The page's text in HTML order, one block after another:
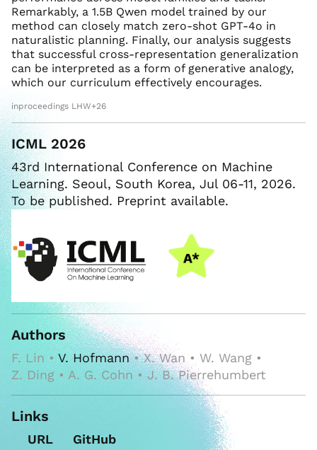
Remarkably, a 1.5B Qwen model trained by our
method can closely match zero-shot GPT-4o in
naturalistic planning. Finally, our analysis suggests
that successful cross-representation generalization
can be interpreted as a form of generative analogy,
which our curriculum effectively encourages.
inproceedings LHW+26
ICML 2026
43rd International Conference on Machine
Learning. Seoul, South Korea, Jul 06-11, 2026.
To be published. Preprint available.
Authors
F. Lin • V. Hofmann• X. Wan • W. Wang •
Z. Ding • A. G. Cohn • J. B. Pierrehumbert
Links
URL GitHub